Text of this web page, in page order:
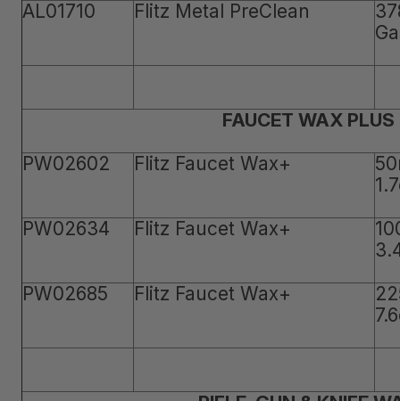
AL01710
Flitz Metal PreClean
FAUCET WAX PLUS
PW02602
Flitz Faucet Wax+
PW02634
Flitz Faucet Wax+
PW02685
Flitz Faucet Wax+